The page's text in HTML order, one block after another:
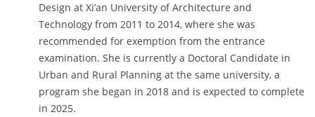
Design at Xi’an University of Architecture and
Technology from 2011 to 2014, where she was
recommended for exemption from the entrance
examination. She is currently a Doctoral Candidate in
Urban and Rural Planning at the same university, a
program she began in 2018 and is expected to complete
in 2025.